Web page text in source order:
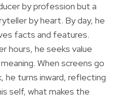
by profession but a
by heart. By day, he
facts and features.
hours, he seeks value
When screens go
he turns inward, reflecting
self, what makes the